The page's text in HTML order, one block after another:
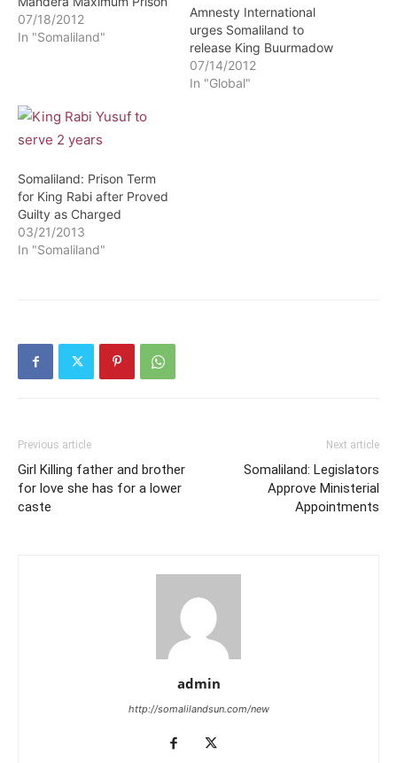
07/18/2012
In "Somaliland"
Amnesty International
urges Somaliland to
release King Buurmadow
07/14/2012
In "Global"
Somaliland: Prison Term
for King Rabi after Proved
Guilty as Charged
03/21/2013
In "Somaliland"
Previous article
Girl Killing father and brother
for love she has for a lower
caste
Next article
Somaliland: Legislators
Approve Ministerial
Appointments
admin
http://somalilandsun.com/new